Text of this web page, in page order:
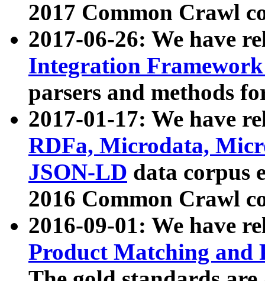
2017 Common Crawl
2017-06-26: We have
Integration
parsers and methods
2017-01-17: We have
RDFa, Microdata,
JSON-LD data corpus
2016 Common Crawl
2016-09-01: We have
Product Matching and